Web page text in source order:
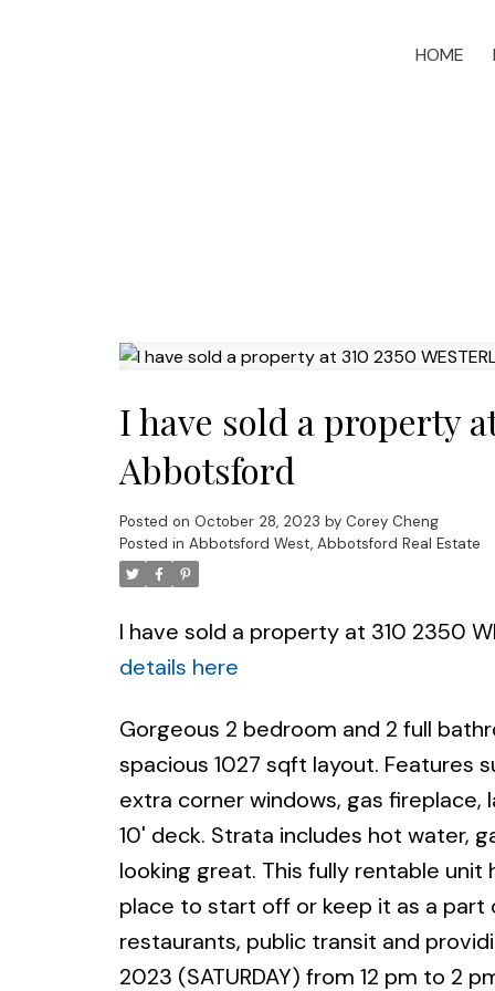
HOME
I have sold a property
Abbotsford
Posted on October 28, 2023 by Corey Cheng
Posted in Abbotsford West, Abbotsford Real Estate
I have sold a property at 310 2350
details here
Gorgeous 2 bedroom and 2 full
spacious 1027 sqft layout. Features
extra corner windows, gas fireplace,
10' deck. Strata includes hot water,
looking great. This fully rentable
place to start off or keep it as a
restaurants, public transit and
2023 (SATURDAY) from 12 pm to 2